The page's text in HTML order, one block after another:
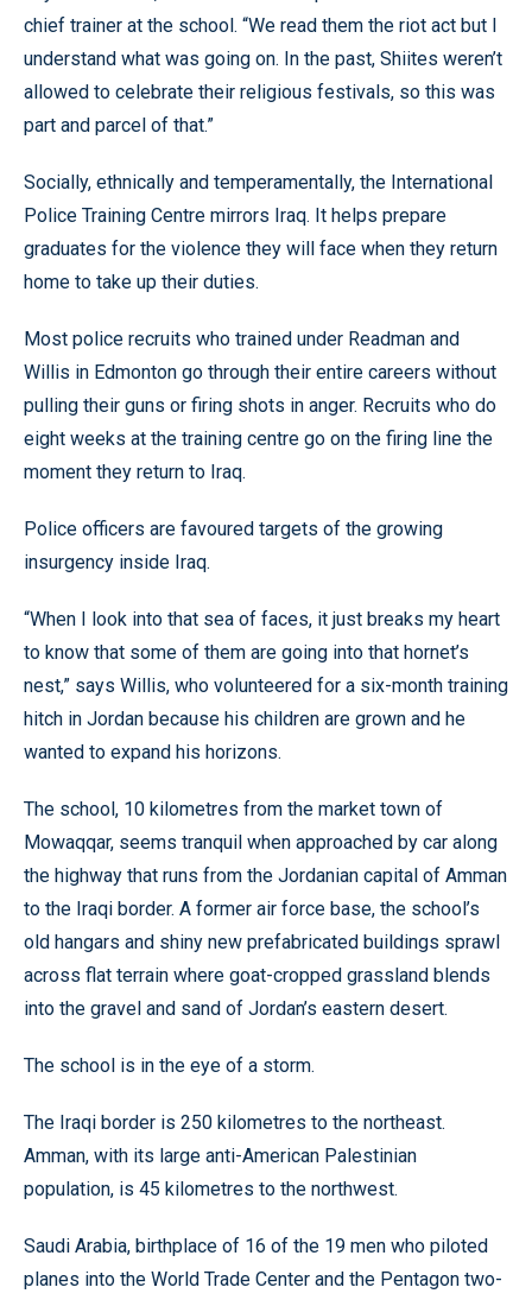
chief trainer at the school. “We read them the riot act but I
understand what was going on. In the past, Shiites weren’t
allowed to celebrate their religious festivals, so this was
part and parcel of that.”
Socially, ethnically and temperamentally, the International
Police Training Centre mirrors Iraq. It helps prepare
graduates for the violence they will face when they return
home to take up their duties.
Most police recruits who trained under Readman and
Willis in Edmonton go through their entire careers without
pulling their guns or firing shots in anger. Recruits who do
eight weeks at the training centre go on the firing line the
moment they return to Iraq.
Police officers are favoured targets of the growing
insurgency inside Iraq.
“When I look into that sea of faces, it just breaks my heart
to know that some of them are going into that hornet’s
nest,” says Willis, who volunteered for a six-month training
hitch in Jordan because his children are grown and he
wanted to expand his horizons.
The school, 10 kilometres from the market town of
Mowaqqar, seems tranquil when approached by car along
the highway that runs from the Jordanian capital of Amman
to the Iraqi border. A former air force base, the school’s
old hangars and shiny new prefabricated buildings sprawl
across flat terrain where goat-cropped grassland blends
into the gravel and sand of Jordan’s eastern desert.
The school is in the eye of a storm.
The Iraqi border is 250 kilometres to the northeast.
Amman, with its large anti-American Palestinian
population, is 45 kilometres to the northwest.
Saudi Arabia, birthplace of 16 of the 19 men who piloted
planes into the World Trade Center and the Pentagon two-